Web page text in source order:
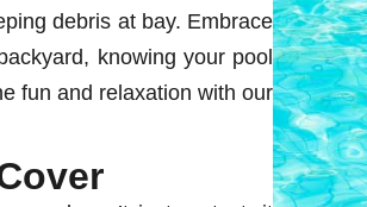
debris at bay. Embrace
knowing your pool
fun and relaxation with our